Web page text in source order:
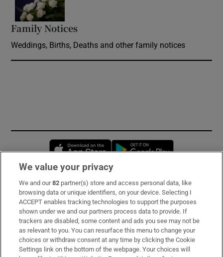
Family Notices
Weddings, Births, Deaths and other family notices
Opens in new window
Subscribe
Support
About Us
Irish Times Products & Services
We value your privacy
We and our82 partner(s) store and access personal data, like
browsing data or unique identifiers, on your device. Selecting I
ACCEPT enables tracking technologies to support the purposes
shown under we and our partners process data to provide. If
trackers are disabled, some content and ads you see may not be
as relevant to you. You can resurface this menu to change your
choices or withdraw consent at any time by clicking the Cookie
Settings link on the bottom of the webpage. Your choices will